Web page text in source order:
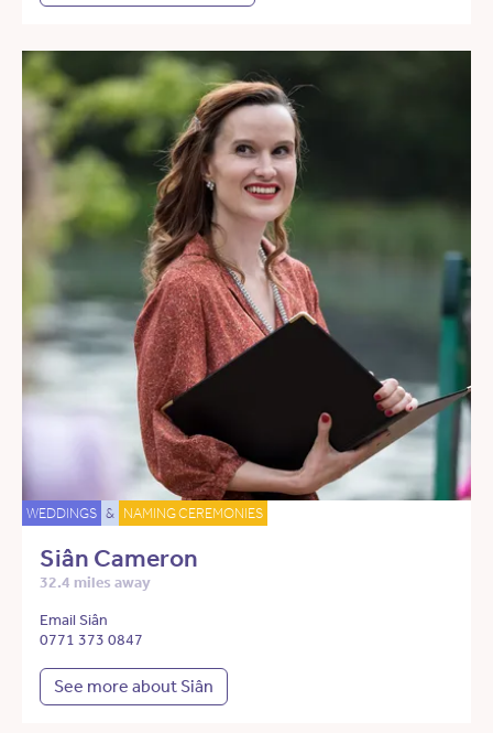
WEDDINGS & NAMING CEREMONIES
Siân Cameron
32.4 miles away
Email Siân
0771 373 0847
See more about Siân